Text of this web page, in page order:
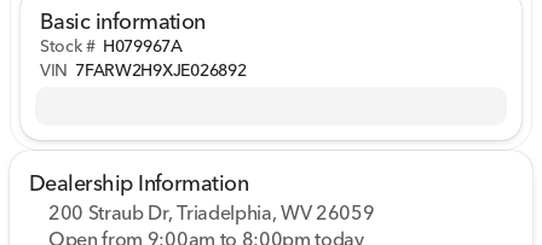
Basic information
Stock # H079967A
VIN 7FARW2H9XJE026892
Dealership Information
200 Straub Dr, Triadelphia, WV 26059
Open from 9:00am to 8:00pm today